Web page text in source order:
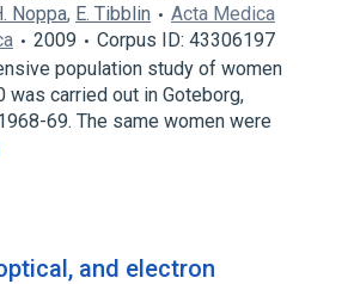
Noppa, E. Tibblin
Acta Medica
2009
Corpus ID: 43306197
population study of women
was carried out in Goteborg,
69. The same women were
and electron